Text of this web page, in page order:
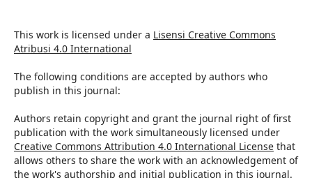
This work is licensed under a Lisensi Creative Commons
Atribusi 4.0 International
The following conditions are accepted by authors who
publish in this journal:
Authors retain copyright and grant the journal right of first
publication with the work simultaneously licensed under
Creative Commons Attribution 4.0 International Licensethat
allows others to share the work with an acknowledgement of
the work's authorship and initial publication in this journal.